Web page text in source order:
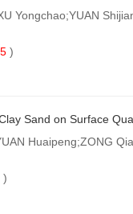
Yongchao;YUAN
)
Sand on Surface
Huaipeng;ZONG
)